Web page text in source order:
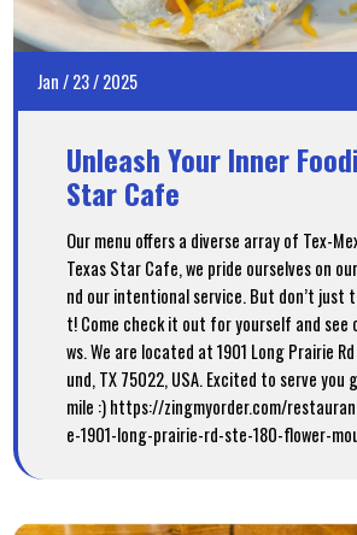
Jan/23/2025
Unleash Your Inner
Star Cafe
Our menu offers a diverse array of Tex-
Texas Star Cafe, we pride ourselves on
nd our intentional service. But don’t just
t! Come check it out for yourself and see
ws. We are located at 1901 Long Prairie
und, TX 75022, USA. Excited to serve
mile :) https://zingmyorder.com/
e-1901-long-prairie-rd-ste-180-flower-